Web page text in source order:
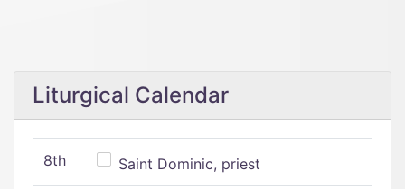
Liturgical Calendar
8th Saint Dominic, priest